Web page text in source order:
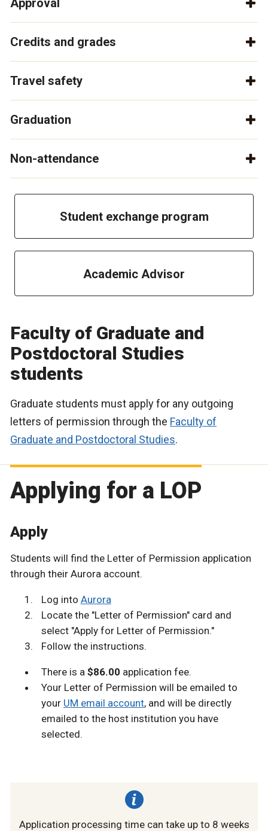
Approval
Credits and grades
Travel safety
Graduation
Non-attendance
Student exchange program
Academic Advisor
Faculty of Graduate and
Postdoctoral Studies
students
Graduate students must apply for any outgoing
letters of permission through the Faculty of
Graduate and Postdoctoral Studies.
Applying for a LOP
Apply
Students will find the Letter of Permission application
through their Aurora account.
Log into Aurora
Locate the "Letter of Permission" card and
select "Apply for Letter of Permission."
Follow the instructions.
There is a $86.00 application fee.
Your Letter of Permission will be emailed to
your UM email account, and will be directly
emailed to the host institution you have
selected.
Application processing time can take up to 8 weeks